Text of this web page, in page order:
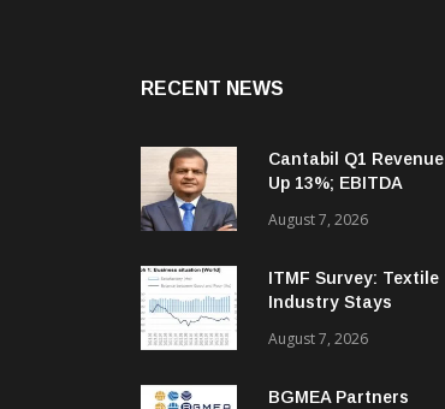
RECENT NEWS
Cantabil Q1 Revenue
Up 13%; EBITDA
33.2%
August 7, 2026
ITMF Survey: Textile
Industry Stays
Optimistic
August 7, 2026
BGMEA Partners